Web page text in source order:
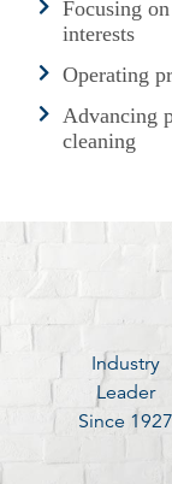
Focusing
interests
Operating
Advancing
cleaning
Industry
Leader
Since 1927